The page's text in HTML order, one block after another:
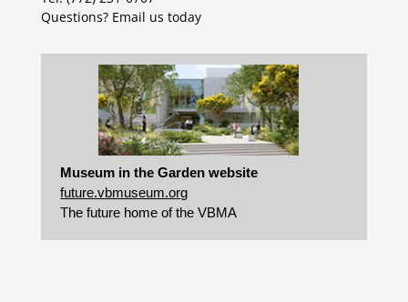
Questions? Email us today
Museum in the Garden website
future.vbmuseum.org
The future home of the VBMA